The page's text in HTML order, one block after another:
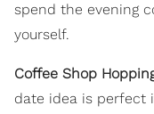
spend the evening
yourself.
Coffee Shop
date idea is perfect